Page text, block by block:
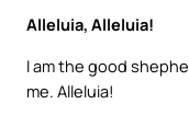
Alleluia, Alleluia!
I am the good
me. Alleluia!